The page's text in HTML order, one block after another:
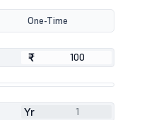
One-Time
₹
₹
Yr